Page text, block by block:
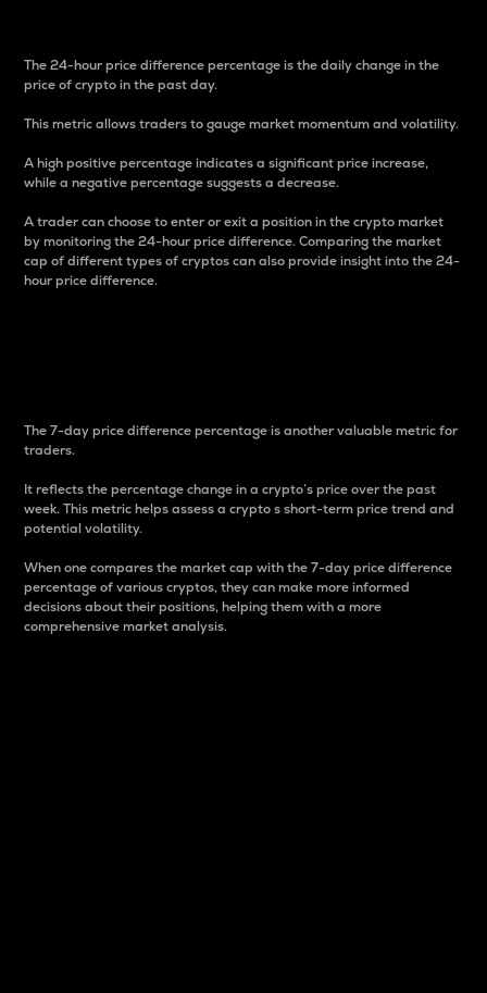
The 24-hour price difference percentage is the daily change in the
price of crypto in the past day.
This metric allows traders to gauge market momentum and volatility.
A high positive percentage indicates a significant price increase,
while a negative percentage suggests a decrease.
A trader can choose to enter or exit a position in the crypto market
by monitoring the 24-hour price difference. Comparing the market
cap of different types of cryptos can also provide insight into the 24-
hour price difference.
The 7-day price difference percentage is another valuable metric for
traders.
It reflects the percentage change in a crypto’s price over the past
week. This metric helps assess a crypto s short-term price trend and
potential volatility.
When one compares the market cap with the 7-day price difference
percentage of various cryptos, they can make more informed
decisions about their positions, helping them with a more
comprehensive market analysis.